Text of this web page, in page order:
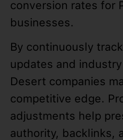
conversion rates for
businesses.
By continuously
updates and
Desert companies
competitive edge.
adjustments help
authority, backlinks,